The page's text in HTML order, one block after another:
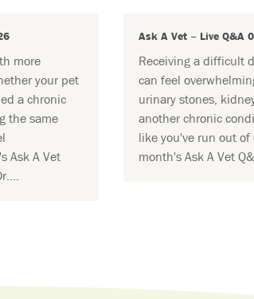
more
your pet
a chronic
the same
Ask A Vet
Ask A Vet – Live Q&A
Receiving a difficult
can feel
urinary stones,
another chronic
like you've run out
month's Ask A Vet